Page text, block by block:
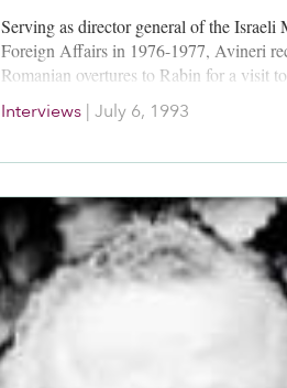
Serving as director general of the Israeli
Foreign Affairs in 1976-1977, Avineri
Romanian overtures to Rabin for a visit
in another agreement with Egypt. He
Rabin and Begin both took strategic
political naivete.
Interviews | July 6, 1993